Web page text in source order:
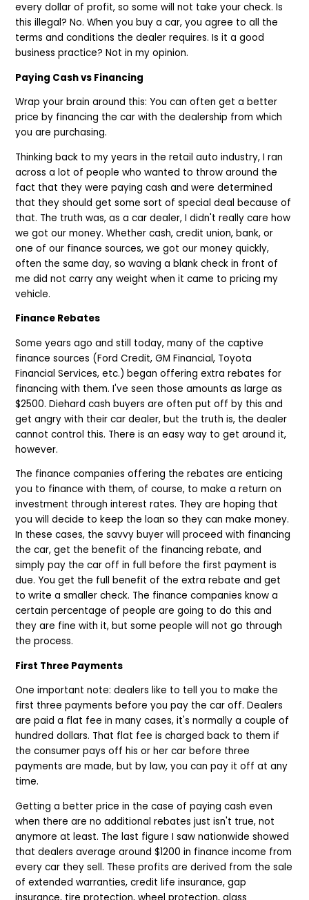
every dollar of profit, so some will not take your check. Is
this illegal? No. When you buy a car, you agree to all the
terms and conditions the dealer requires. Is it a good
business practice? Not in my opinion.
Paying Cash vs Financing
Wrap your brain around this: You can often get a better
price by financing the car with the dealership from which
you are purchasing.
Thinking back to my years in the retail auto industry, I ran
across a lot of people who wanted to throw around the
fact that they were paying cash and were determined
that they should get some sort of special deal because of
that. The truth was, as a car dealer, I didn't really care how
we got our money. Whether cash, credit union, bank, or
one of our finance sources, we got our money quickly,
often the same day, so waving a blank check in front of
me did not carry any weight when it came to pricing my
vehicle.
Finance Rebates
Some years ago and still today, many of the captive
finance sources (Ford Credit, GM Financial, Toyota
Financial Services, etc.) began offering extra rebates for
financing with them. I've seen those amounts as large as
$2500. Diehard cash buyers are often put off by this and
get angry with their car dealer, but the truth is, the dealer
cannot control this. There is an easy way to get around it,
however.
The finance companies offering the rebates are enticing
you to finance with them, of course, to make a return on
investment through interest rates. They are hoping that
you will decide to keep the loan so they can make money.
In these cases, the savvy buyer will proceed with financing
the car, get the benefit of the financing rebate, and
simply pay the car off in full before the first payment is
due. You get the full benefit of the extra rebate and get
to write a smaller check. The finance companies know a
certain percentage of people are going to do this and
they are fine with it, but some people will not go through
the process.
First Three Payments
One important note: dealers like to tell you to make the
first three payments before you pay the car off. Dealers
are paid a flat fee in many cases, it's normally a couple of
hundred dollars. That flat fee is charged back to them if
the consumer pays off his or her car before three
payments are made, but by law, you can pay it off at any
time.
Getting a better price in the case of paying cash even
when there are no additional rebates just isn't true, not
anymore at least. The last figure I saw nationwide showed
that dealers average around $1200 in finance income from
every car they sell. These profits are derived from the sale
of extended warranties, credit life insurance, gap